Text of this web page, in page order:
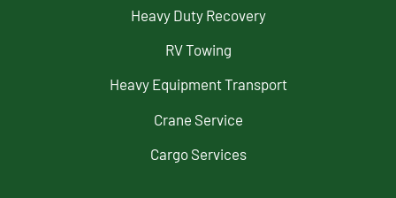
Heavy Duty Recovery
RV Towing
Heavy Equipment Transport
Crane Service
Cargo Services